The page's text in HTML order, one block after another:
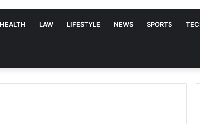
HEALTH LAW LIFESTYLE NEWS SPORTS